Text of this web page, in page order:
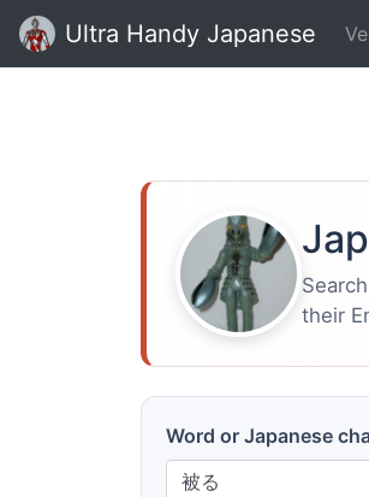
Ultra Handy Japanese
their
Word or Japanese